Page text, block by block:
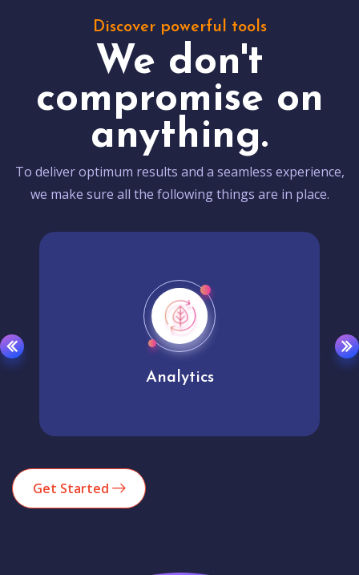
Discover powerful tools
We don't
compromise on
anything.
To deliver optimum results and a seamless experience,
we make sure all the following things are in place.
Analytics
Get Started